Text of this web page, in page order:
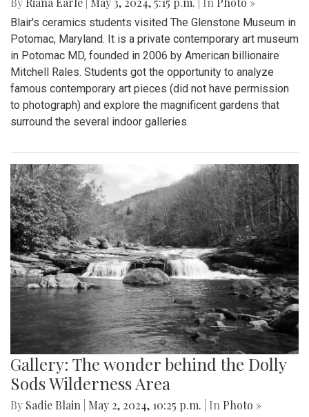
Blair's ceramics students visited The Glenstone Museum in
Potomac, Maryland. It is a private contemporary art museum
in Potomac MD, founded in 2006 by American billionaire
Mitchell Rales. Students got the opportunity to analyze
famous contemporary art pieces (did not have permission
to photograph) and explore the magnificent gardens that
surround the several indoor galleries.
Gallery: The wonder behind the Dolly
Sods Wilderness Area
By Sadie Blain May 2, 2024, 10:25 p.m. | In Photo »